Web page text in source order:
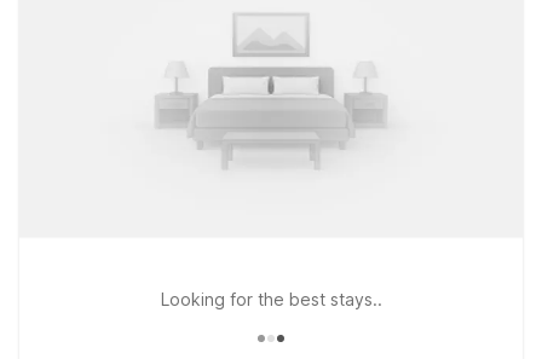
Looking for the best stays..